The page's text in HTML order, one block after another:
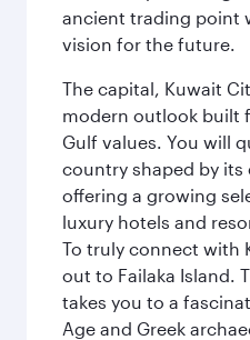
ancient trading point
vision for the future.
The capital, Kuwait
modern outlook built
Gulf values. You will
country shaped by its
offering a growing
luxury hotels and
To truly connect with
out to Failaka Island.
takes you to a
Age and Greek